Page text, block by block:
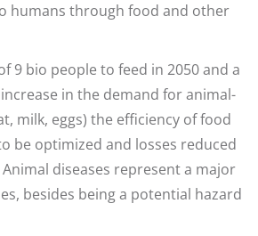
humans through food and other
9 bio people to feed in 2050 and a
in the demand for animal-
milk, eggs) the efficiency of food
be optimized and losses reduced
diseases represent a major
besides being a potential hazard